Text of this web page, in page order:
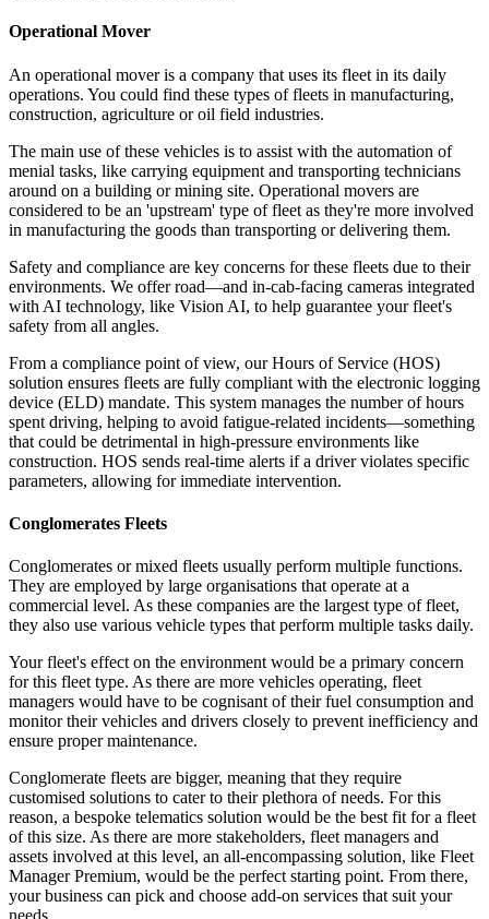
Operational Mover
An operational mover is a company that uses its fleet in its daily
operations. You could find these types of fleets in manufacturing,
construction, agriculture or oil field industries.
The main use of these vehicles is to assist with the automation of
menial tasks, like carrying equipment and transporting technicians
around on a building or mining site. Operational movers are
considered to be an 'upstream' type of fleet as they're more involved
in manufacturing the goods than transporting or delivering them.
Safety and compliance are key concerns for these fleets due to their
environments. We offer road—and in-cab-facing cameras integrated
with AI technology, like Vision AI, to help guarantee your fleet's
safety from all angles.
From a compliance point of view, our Hours of Service (HOS)
solution ensures fleets are fully compliant with the electronic logging
device (ELD) mandate. This system manages the number of hours
spent driving, helping to avoid fatigue-related incidents—something
that could be detrimental in high-pressure environments like
construction. HOS sends real-time alerts if a driver violates specific
parameters, allowing for immediate intervention.
Conglomerates Fleets
Conglomerates or mixed fleets usually perform multiple functions.
They are employed by large organisations that operate at a
commercial level. As these companies are the largest type of fleet,
they also use various vehicle types that perform multiple tasks daily.
Your fleet's effect on the environment would be a primary concern
for this fleet type. As there are more vehicles operating, fleet
managers would have to be cognisant of their fuel consumption and
monitor their vehicles and drivers closely to prevent inefficiency and
ensure proper maintenance.
Conglomerate fleets are bigger, meaning that they require
customised solutions to cater to their plethora of needs. For this
reason, a bespoke telematics solution would be the best fit for a fleet
of this size. As there are more stakeholders, fleet managers and
assets involved at this level, an all-encompassing solution, like Fleet
Manager Premium, would be the perfect starting point. From there,
your business can pick and choose add-on services that suit your